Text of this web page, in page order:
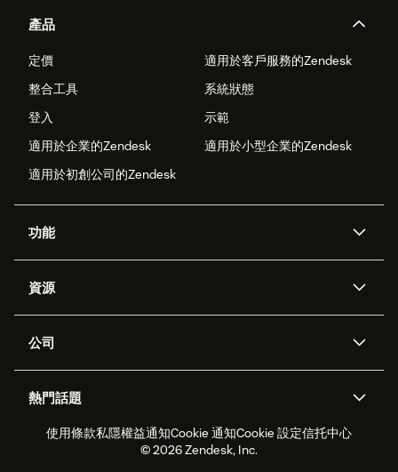
產品
定價
適用於客戶服務的Zendesk
整合工具
系統狀態
登入
示範
適用於企業的Zendesk
適用於小型企業的Zendesk
適用於初創公司的Zendesk
功能
Zendesk人工智能
工單處理
勞動力管理
即時交談
客戶入口網站
資源
應用程式介面和開發者
客戶案例
合作夥伴
專業服務
公司
職位空缺
可持續發展報告
Zendesk基金會
熱門話題
2026年客戶體驗趨勢
產品最新消息
使用條款私隱權益通知Cookie 通知Cookie 設定信托中心
© 2026 Zendesk, Inc.